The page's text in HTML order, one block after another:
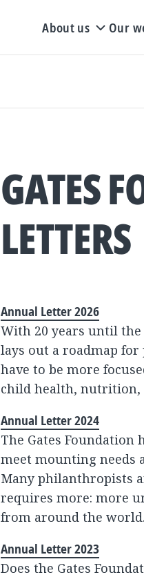
About us Our
GATES
LETTERS
Annual Letter 2026
With 20 years until the
lays out a roadmap
have to be more
child health, nutrition,
Annual Letter 2024
The Gates Foundation
meet mounting needs
Many philanthropists
requires more: more
from around the world.
Annual Letter 2023
Does the Gates